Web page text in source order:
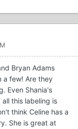
Bryan Adams
a few! Are they
Even Shania's
this labeling is
think Celine has a
She is great at